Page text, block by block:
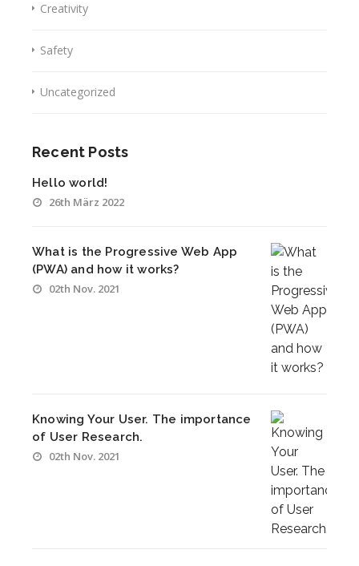
Creativity
Safety
Uncategorized
Recent Posts
Hello world!
26th März 2022
What is the Progressive Web App
(PWA) and how it works?
02th Nov. 2021
Knowing Your User. The importance
of User Research.
02th Nov. 2021